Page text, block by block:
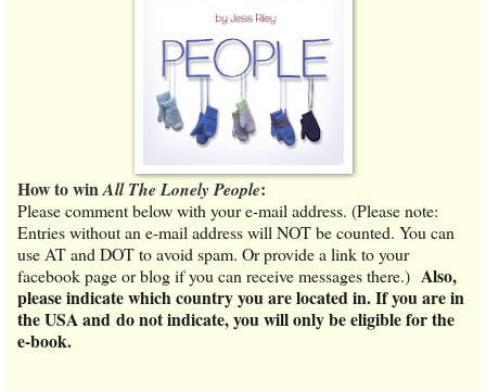
How to winAll The Lonely People:
Please comment below with your e-mail address. (Please note:
Entries without an e-mail address will NOT be counted. You can
use AT and DOT to avoid spam. Or provide a link to your
facebook page or blog if you can receive messages there.) Also,
please indicate which country you are located in. If you are in
the USA and do not indicate, you will only be eligible for the
e-book.